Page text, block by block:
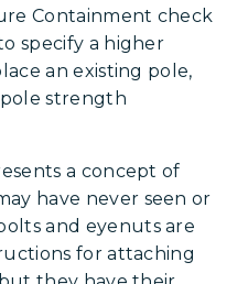
Containment check
specify a higher
an existing pole,
strength
a concept of
have never seen or
and eyenuts are
for attaching